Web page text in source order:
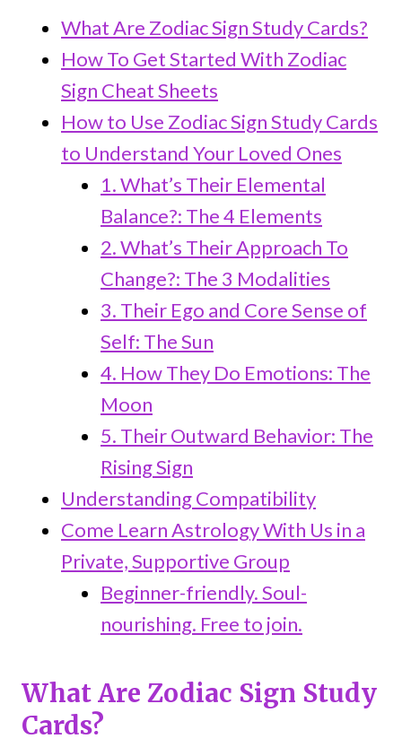
What Are Zodiac Sign Study Cards?
How To Get Started With Zodiac
Sign Cheat Sheets
How to Use Zodiac Sign Study Cards
to Understand Your Loved Ones
1. What’s Their Elemental
Balance?: The 4 Elements
2. What’s Their Approach To
Change?: The 3 Modalities
3. Their Ego and Core Sense of
Self: The Sun
4. How They Do Emotions: The
Moon
5. Their Outward Behavior: The
Rising Sign
Understanding Compatibility
Come Learn Astrology With Us in a
Private, Supportive Group
Beginner-friendly. Soul-
nourishing. Free to join.
What Are Zodiac Sign Study
Cards?